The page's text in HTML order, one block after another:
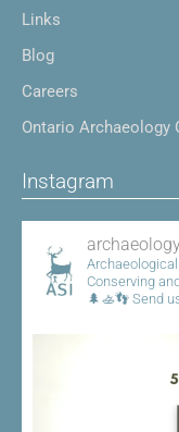
Links
Blog
Careers
Ontario Archaeology
Instagram
Conserving
🌲🚣👣 Send